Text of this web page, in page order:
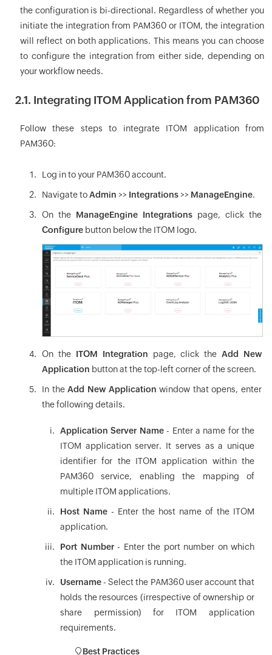
the configuration is bi-directional. Regardless of whether you
initiate the integration from PAM360 or ITOM, the integration
will reflect on both applications. This means you can choose
to configure the integration from either side, depending on
your workflow needs.
2.1. Integrating ITOM Application from PAM360
Follow these steps to integrate ITOM application from
PAM360:
Log in to your PAM360 account.
Navigate toAdmin >> Integrations >> ManageEngine.
On the ManageEngine Integrations page, click the
Configure button below the ITOM logo.
On the ITOM Integration page, click theAdd New
Application button at the top-left corner of the screen.
In theAdd New Application window that opens, enter
the following details.
Application Server Name- Enter a name for the
ITOM application server. It serves as a unique
identifier for the ITOM application within the
PAM360 service, enabling the mapping of
multiple ITOM applications.
Host Name - Enter the host name of the ITOM
application.
Port Number- Enter the port number on which
the ITOM application is running.
Username- Select the PAM360 user account that
holds the resources (irrespective of ownership or
share permission) for ITOM application
requirements.
Best Practices